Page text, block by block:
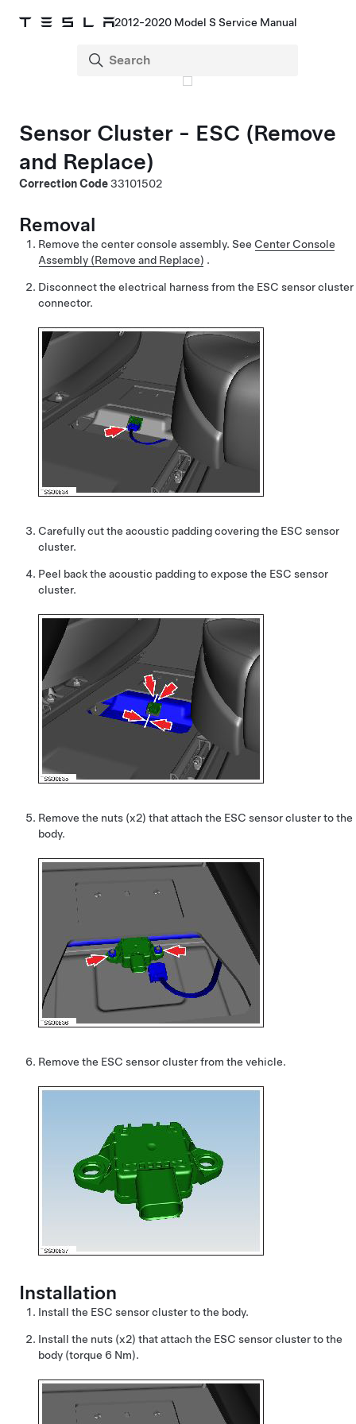
2012-2020 Model S Service Manual
Sensor Cluster - ESC (Remove
and Replace)
Correction Code33101502
Removal
Remove the center console assembly. See Center Console
Assembly (Remove and Replace) .
Disconnect the electrical harness from the ESC sensor cluster
connector.
Carefully cut the acoustic padding covering the ESC sensor
cluster.
Peel back the acoustic padding to expose the ESC sensor
cluster.
Remove the nuts (x2) that attach the ESC sensor cluster to the
body.
Remove the ESC sensor cluster from the vehicle.
Installation
Install the ESC sensor cluster to the body.
Install the nuts (x2) that attach the ESC sensor cluster to the
body (torque 6 Nm).